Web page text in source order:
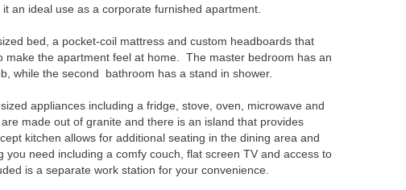
an ideal use as a corporate furnished apartment.
bed, a pocket-coil mattress and custom headboards that
make the apartment feel at home. The master bedroom has an
while the second bathroom has a stand in shower.
appliances including a fridge, stove, oven, microwave and
made out of granite and there is an island that provides
kitchen allows for additional seating in the dining area and
need including a comfy couch, flat screen TV and access to
is a separate work station for your convenience.